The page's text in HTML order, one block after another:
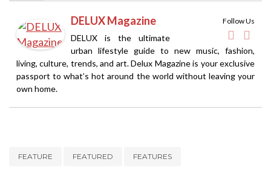
Follow Us
DELUX Magazine
DELUX is the ultimate
urban lifestyle guide to new music, fashion,
living, culture, trends, and art. Delux Magazine is your exclusive
passport to what’s hot around the world without leaving your
own home.
FEATURE FEATURED FEATURES